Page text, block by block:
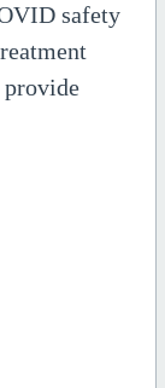
safety
provide